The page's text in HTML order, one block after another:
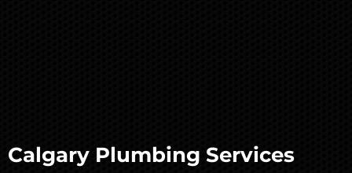
Calgary Plumbing Services